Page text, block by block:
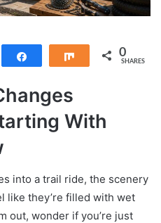
Share 0
SHARES
With
into a trail ride, the scenery
like they’re filled with wet
out, wonder if you’re just